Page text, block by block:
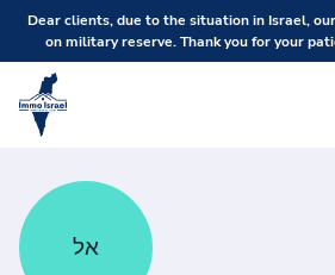
Dear clients, due to the situation in Israel,
on military reserve. Thank you for your
אל